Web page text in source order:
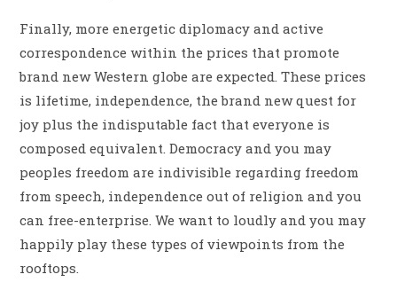
Finally, more energetic diplomacy and active
correspondence within the prices that promote
brand new Western globe are expected. These prices
is lifetime, independence, the brand new quest for
joy plus the indisputable fact that everyone is
composed equivalent. Democracy and you may
peoples freedom are indivisible regarding freedom
from speech, independence out of religion and you
can free-enterprise. We want to loudly and you may
happily play these types of viewpoints from the
rooftops.